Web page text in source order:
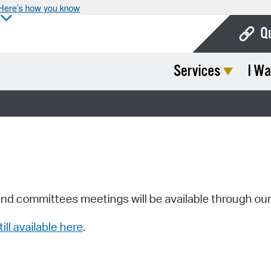
how you know
Services I
committees meetings will be available through our
available here.